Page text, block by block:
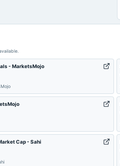
- MarketsMojo
Cap - Sahi